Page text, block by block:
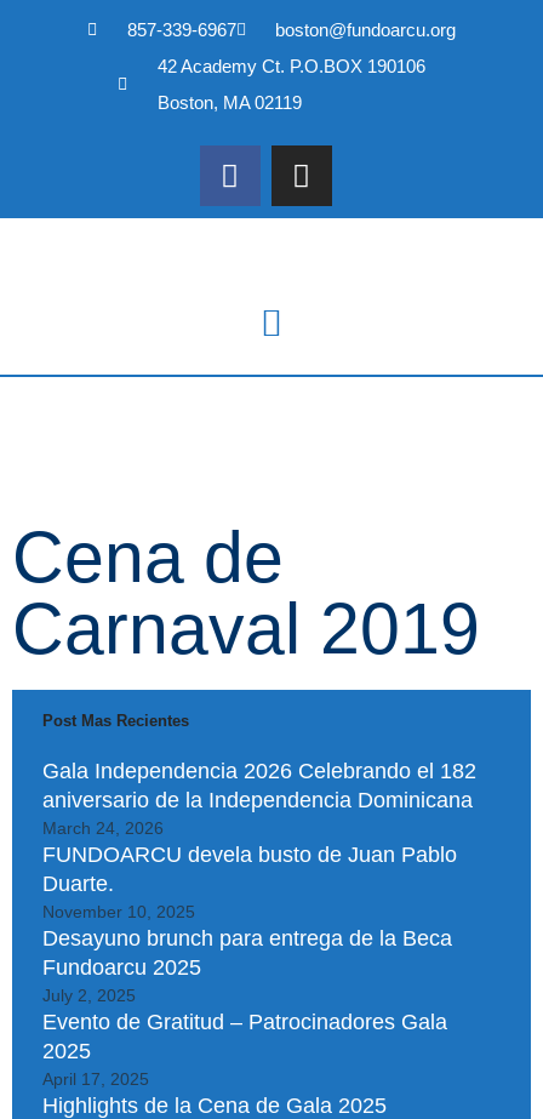
857-339-6967
boston@fundoarcu.org
42 Academy Ct. P.O.BOX 190106
Boston, MA 02119
Cena de
Carnaval 2019
Post Mas Recientes
Gala Independencia 2026 Celebrando el 182
aniversario de la Independencia Dominicana
March 24, 2026
FUNDOARCU devela busto de Juan Pablo
Duarte.
November 10, 2025
Desayuno brunch para entrega de la Beca
Fundoarcu 2025
July 2, 2025
Evento de Gratitud – Patrocinadores Gala
2025
April 17, 2025
Highlights de la Cena de Gala 2025